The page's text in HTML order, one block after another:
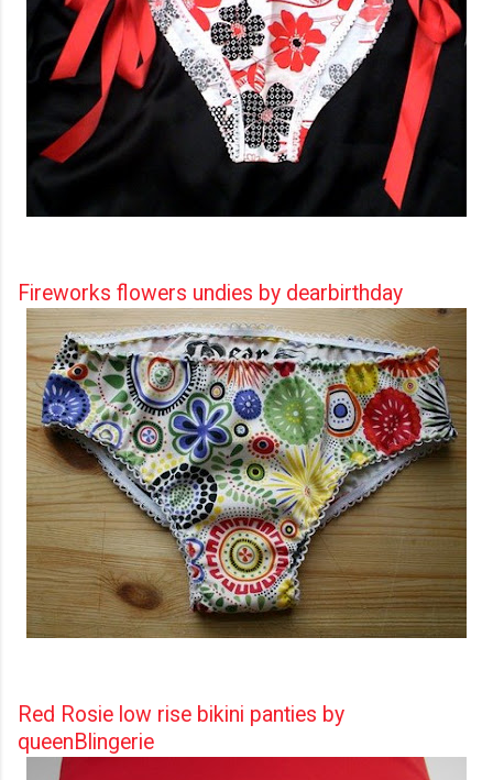
Fireworks flowers undies by dearbirthday
Red Rosie low rise bikini panties by
queenBlingerie